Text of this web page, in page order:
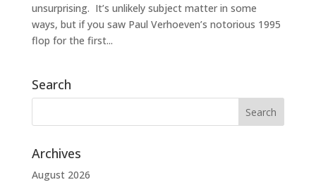
unsurprising. It’s unlikely subject matter in some
ways, but if you saw Paul Verhoeven’s notorious 1995
flop for the first...
Search
Archives
August 2026